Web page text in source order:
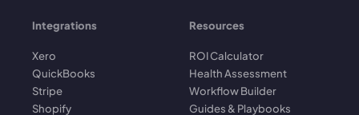
Integrations
Xero
QuickBooks
Stripe
Shopify
Resources
ROI Calculator
Health Assessment
Workflow Builder
Guides & Playbooks